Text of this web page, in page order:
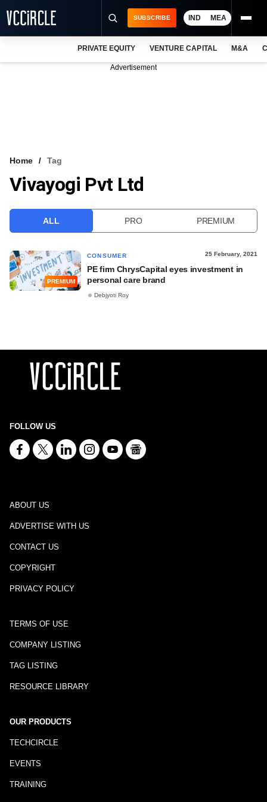
VCC INTELLIGENCE
SUBSCRIBE IND MEA
PRIVATE EQUITY VENTURE CAPITAL M&A
Advertisement
Home Tag
Vivayogi Pvt Ltd
ALL PRO PREMIUM
PREMIUM
CONSUMER 25 February, 2021
PE firm ChrysCapital eyes investment in
personal care brand
Debjyoti Roy
FOLLOW US
ABOUT US
ADVERTISE WITH US
CONTACT US
COPYRIGHT
PRIVACY POLICY
TERMS OF USE
COMPANY LISTING
TAG LISTING
RESOURCE LIBRARY
OUR PRODUCTS
TECHCIRCLE
EVENTS
TRAINING